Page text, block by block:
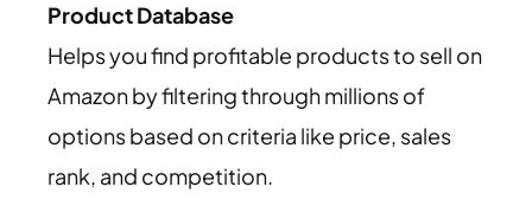
Product Database
Helps you find profitable products to sell on
Amazon by filtering through millions of
options based on criteria like price, sales
rank, and competition.